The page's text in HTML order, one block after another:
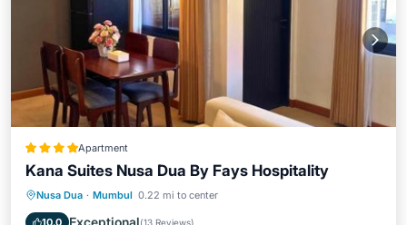
Apartment
Kana Suites Nusa Dua By Fays Hospitality
Nusa Dua · Mumbul 0.22 mi to center
10.0 Exceptional(13 Reviews)
Oceanfront Parking